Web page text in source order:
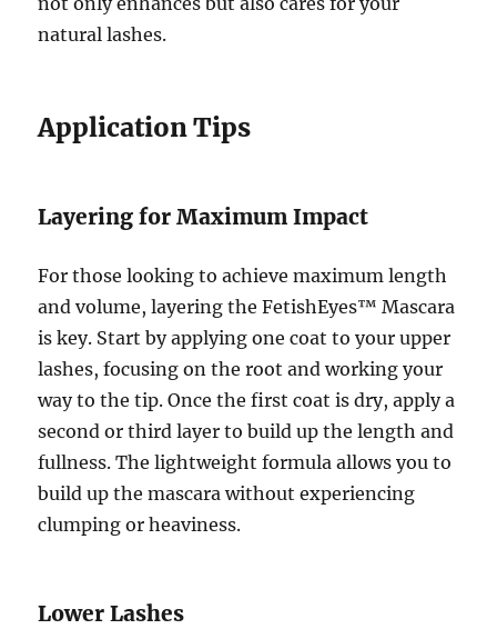
natural lashes.
Application Tips
Layering for Maximum Impact
For those looking to achieve maximum length
and volume, layering the FetishEyes™ Mascara
is key. Start by applying one coat to your upper
lashes, focusing on the root and working your
way to the tip. Once the first coat is dry, apply a
second or third layer to build up the length and
fullness. The lightweight formula allows you to
build up the mascara without experiencing
clumping or heaviness.
Lower Lashes